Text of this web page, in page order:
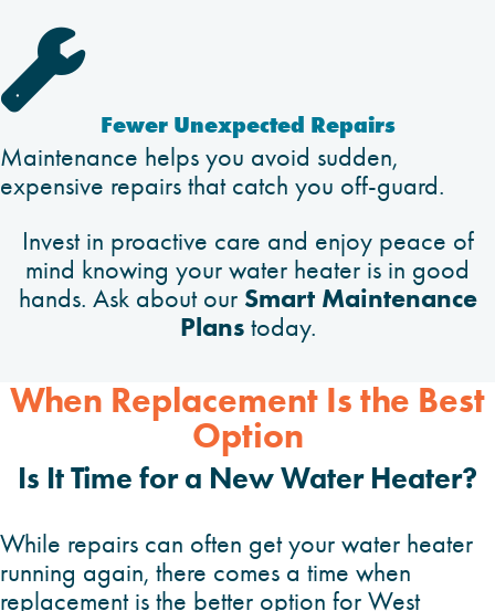

Fewer Unexpected Repairs
Maintenance helps you avoid sudden,
expensive repairs that catch you off-guard.
Invest in proactive care and enjoy peace of
mind knowing your water heater is in good
hands. Ask about our Smart Maintenance
Planstoday.
When Replacement Is the Best
Option
Is It Time for a New Water Heater?
While repairs can often get your water heater
running again, there comes a time when
replacement is the better option for West